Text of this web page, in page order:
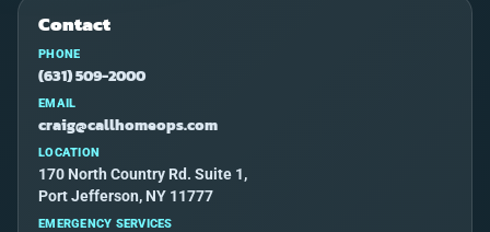
Contact
PHONE
(631) 509-2000
EMAIL
craig@callhomeops.com
LOCATION
170 North Country Rd. Suite 1,
Port Jefferson, NY 11777
EMERGENCY SERVICES